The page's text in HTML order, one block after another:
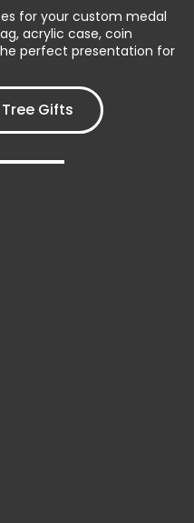
for your custom medal
acrylic case, coin
perfect presentation for
Gifts